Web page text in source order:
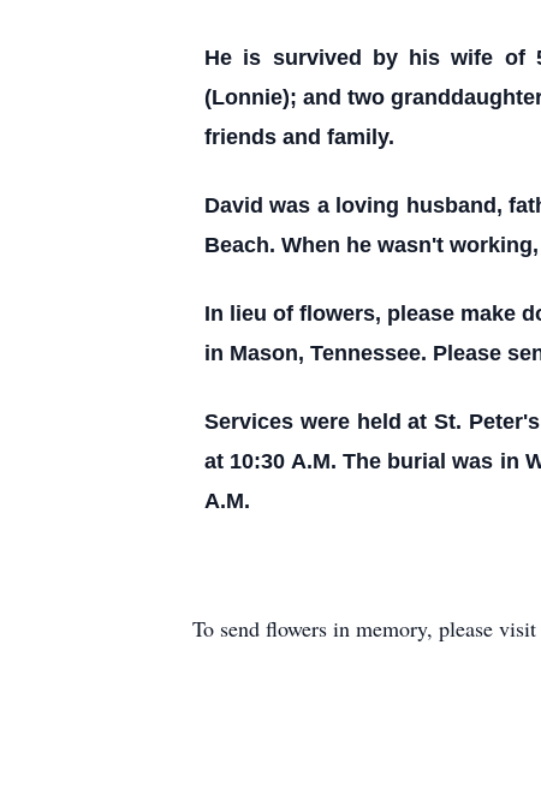
He is survived by his wife of
(Lonnie); and two
friends and family.
David was a loving husband,
Beach. When he wasn't
In lieu of flowers, please make
in Mason, Tennessee. Please
Services were held at St.
at 10:30 A.M. The burial was in
A.M.
To send flowers in memory, please